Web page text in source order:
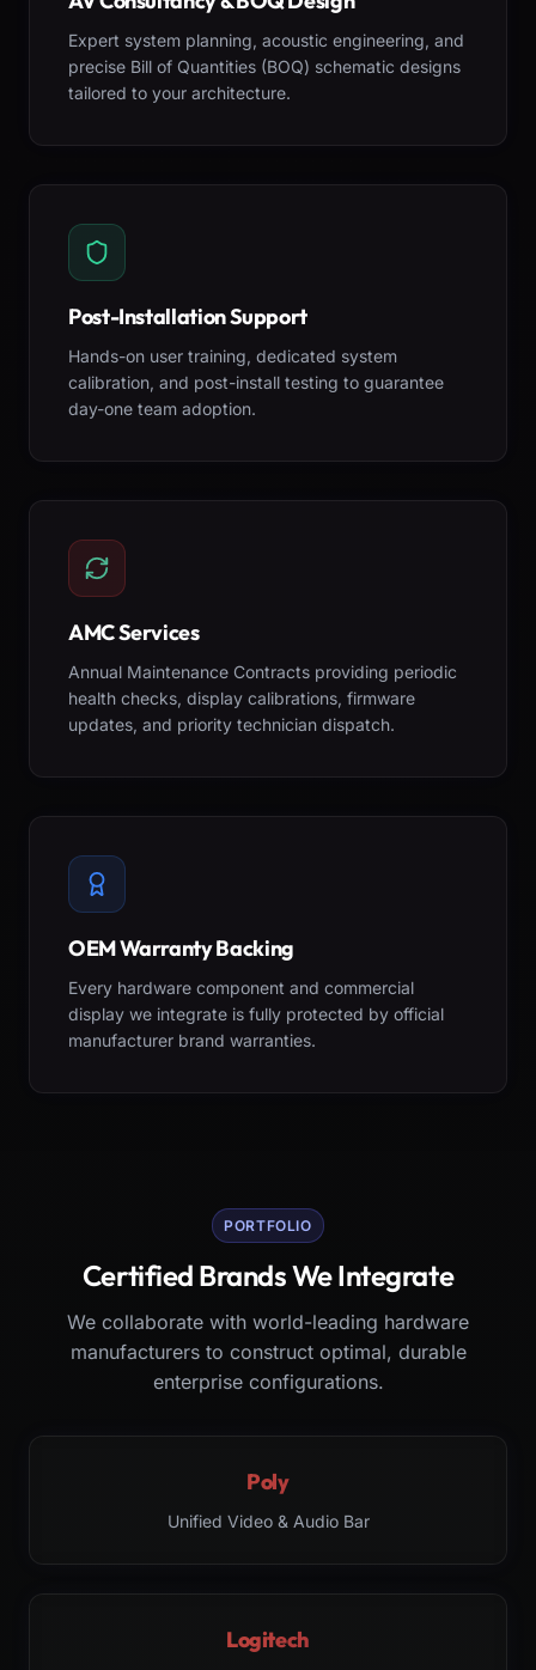
Expert system planning, acoustic engineering, and
precise Bill of Quantities (BOQ) schematic designs
tailored to your architecture.
Post-Installation Support
Hands-on user training, dedicated system
calibration, and post-install testing to guarantee
day-one team adoption.
AMC Services
Annual Maintenance Contracts providing periodic
health checks, display calibrations, firmware
updates, and priority technician dispatch.
OEM Warranty Backing
Every hardware component and commercial
display we integrate is fully protected by official
manufacturer brand warranties.
PORTFOLIO
Certified Brands We Integrate
We collaborate with world-leading hardware
manufacturers to construct optimal, durable
enterprise configurations.
Poly
Unified Video & Audio Bar
Logitech